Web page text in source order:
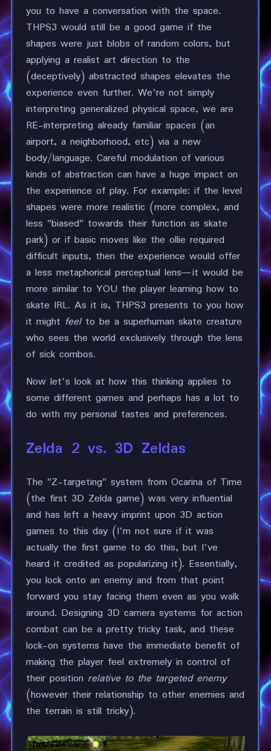
you to have a conversation with the space.
THPS3 would still be a good game if the
shapes were just blobs of random colors, but
applying a realist art direction to the
(deceptively) abstracted shapes elevates the
experience even further. We're not simply
interpreting generalized physical space, we are
RE-interpreting already familiar spaces (an
airport, a neighborhood, etc) via a new
body/language. Careful modulation of various
kinds of abstraction can have a huge impact on
the experience of play. For example: if the level
shapes were more realistic (more complex, and
less "biased" towards their function as skate
park) or if basic moves like the ollie required
difficult inputs, then the experience would offer
a less metaphorical perceptual lens—it would be
more similar to YOU the player learning how to
skate IRL. As it is, THPS3 presents to you how
it might feelto be a superhuman skate creature
who sees the world exclusively through the lens
of sick combos.
Now let's look at how this thinking applies to
some different games and perhaps has a lot to
do with my personal tastes and preferences.
Zelda 2 vs. 3D Zeldas
The "Z-targeting" system from Ocarina of Time
(the first 3D Zelda game) was very influential
and has left a heavy imprint upon 3D action
games to this day (I'm not sure if it was
actually the first game to do this, but I've
heard it credited as popularizing it). Essentially,
you lock onto an enemy and from that point
forward you stay facing them even as you walk
around. Designing 3D camera systems for action
combat can be a pretty tricky task, and these
lock-on systems have the immediate benefit of
making the player feel extremely in control of
their position relative to the targeted enemy
(however their relationship to other enemies and
the terrain is still tricky).